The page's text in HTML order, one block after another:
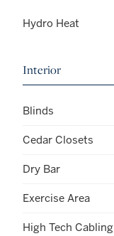
Hydro Heat
Interior
Blinds
Cedar Closets
Dry Bar
Exercise Area
High Tech Cabling